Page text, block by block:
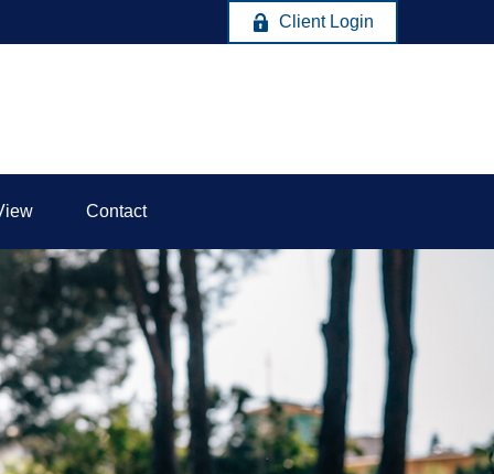
Client Login
Contact